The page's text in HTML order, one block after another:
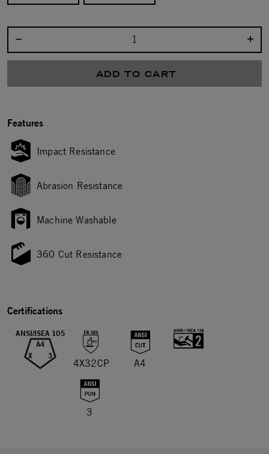
ADD TO CART
Features
Impact Resistance
Abrasion Resistance
Machine Washable
360 Cut Resistance
Certifications
ANSI/ISEA 105
A4
X 3
4X32CP A4
3